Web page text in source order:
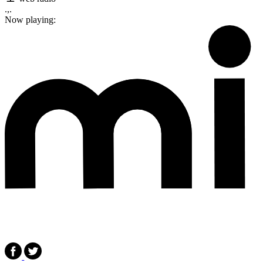
.,.
Now playing: